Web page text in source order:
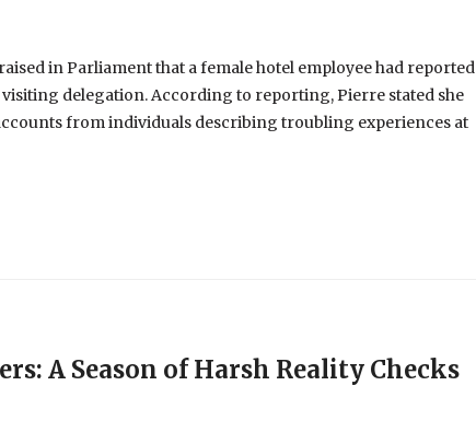
in Parliament that a female hotel employee had reported
delegation. According to reporting, Pierre stated she
from individuals describing troubling experiences at
A Season of Harsh Reality Checks